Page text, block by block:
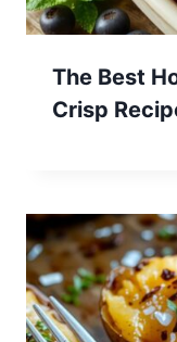
The Best
Crisp